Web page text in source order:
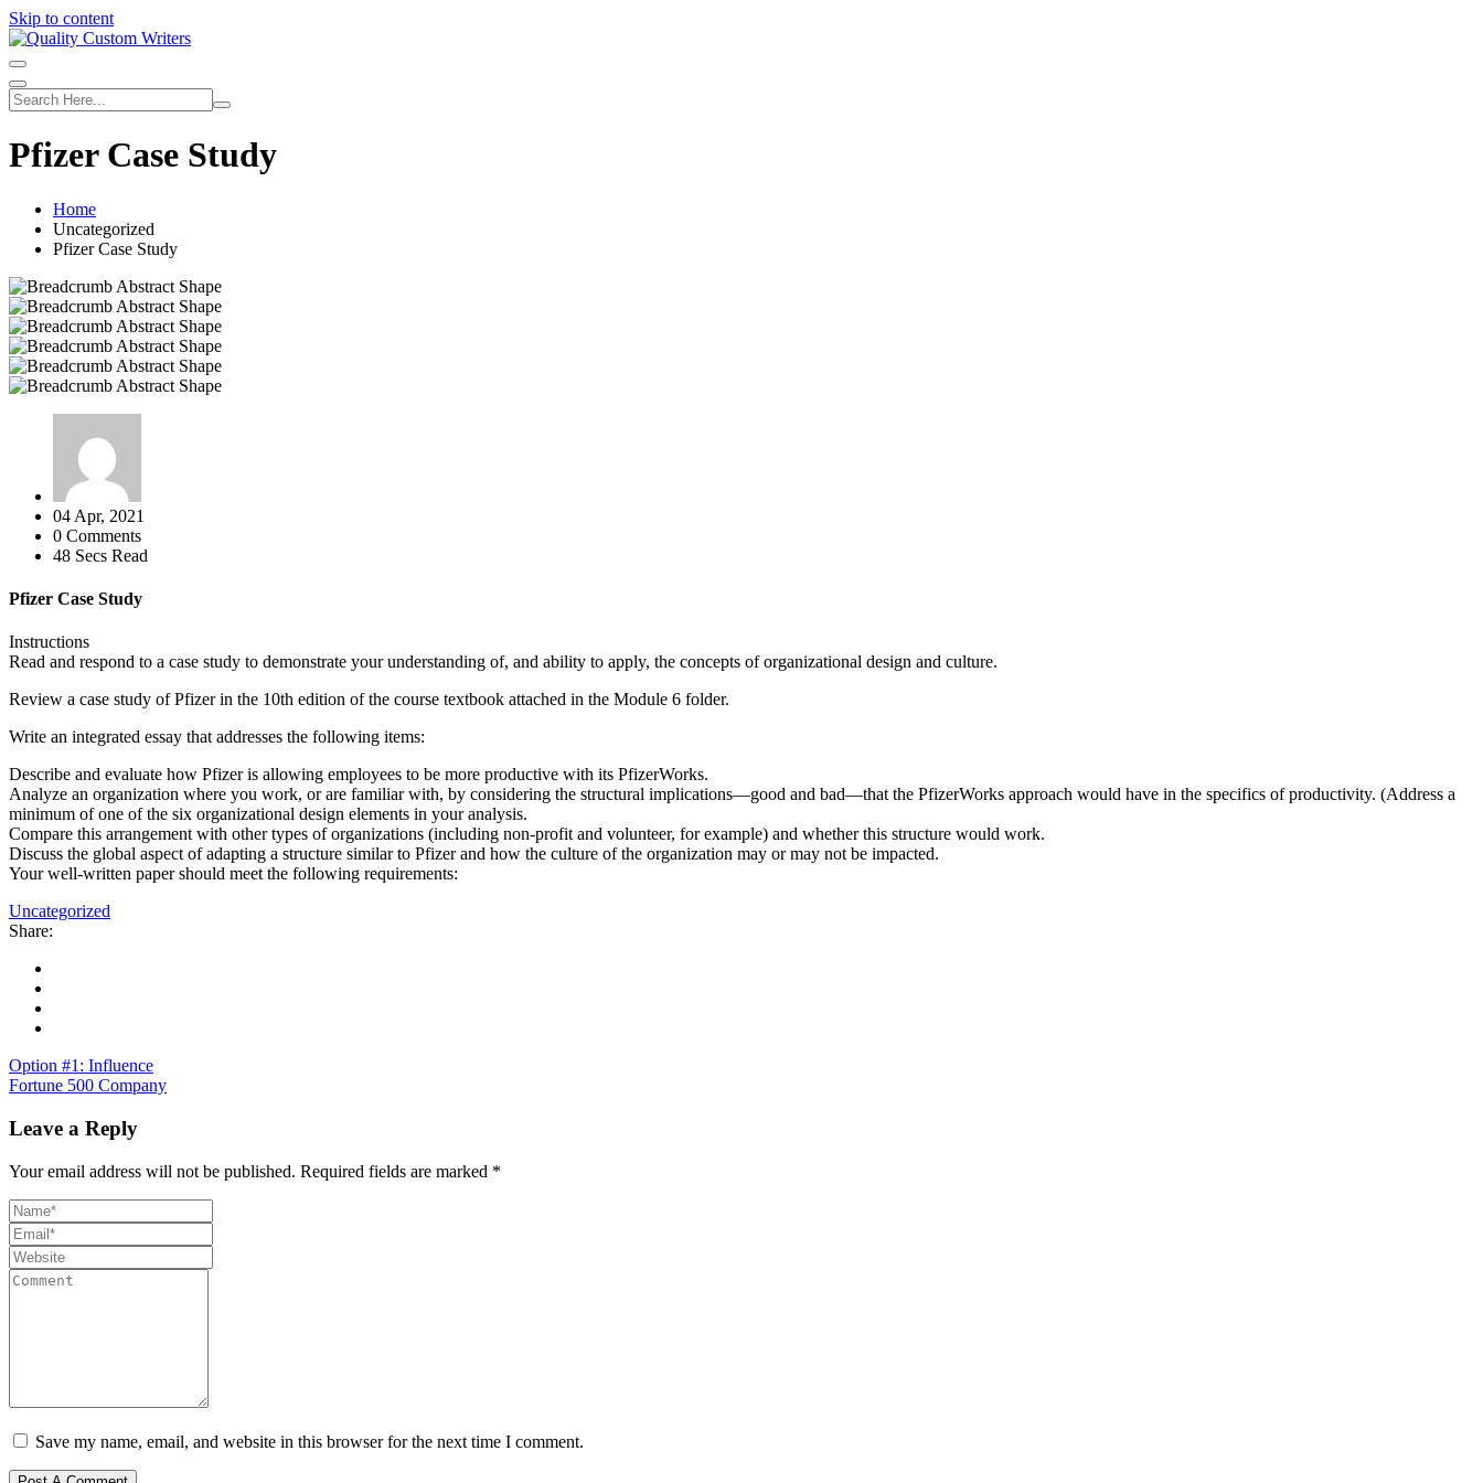
Skip to content
Pfizer Case Study
Home
Uncategorized
Pfizer Case Study
04 Apr, 2021
0 Comments
48 Secs Read
Pfizer Case Study
Instructions
Read and respond to a case study to demonstrate your understanding of, and ability to apply, the concepts of organizational design and culture.
Review a case study of Pfizer in the 10th edition of the course textbook attached in the Module 6 folder.
Write an integrated essay that addresses the following items:
Describe and evaluate how Pfizer is allowing employees to be more productive with its PfizerWorks.
Analyze an organization where you work, or are familiar with, by considering the structural implications—good and bad—that the PfizerWorks approach would have in the specifics of productivity. (Address a
minimum of one of the six organizational design elements in your analysis.
Compare this arrangement with other types of organizations (including non-profit and volunteer, for example) and whether this structure would work.
Discuss the global aspect of adapting a structure similar to Pfizer and how the culture of the organization may or may not be impacted.
Your well-written paper should meet the following requirements:
Uncategorized
Share:
Option #1: Influence
Fortune 500 Company
Leave a Reply
Your email address will not be published. Required fields are marked *
Save my name, email, and website in this browser for the next time I comment.